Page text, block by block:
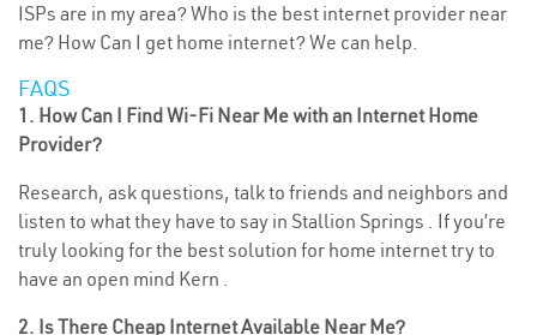
ISPs are in my area? Who is the best internet provider near
me? How Can I get home internet? We can help.
FAQS
1. How Can I Find Wi-Fi Near Me with an Internet Home
Provider?
Research, ask questions, talk to friends and neighbors and
listen to what they have to say in Stallion Springs . If you’re
truly looking for the best solution for home internet try to
have an open mind Kern .
2. Is There Cheap Internet Available Near Me?